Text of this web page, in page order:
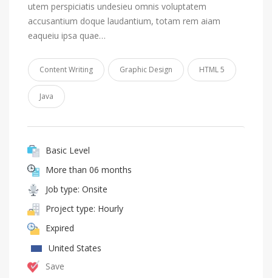
utem perspiciatis undesieu omnis voluptatem
accusantium doque laudantium, totam rem aiam
eaqueiu ipsa quae…
Content Writing Graphic Design HTML 5
Java
Basic Level
More than 06 months
Job type: Onsite
Project type: Hourly
Expired
United States
Save